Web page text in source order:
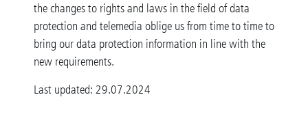
the changes to rights and laws in the field of data
protection and telemedia oblige us from time to time to
bring our data protection information in line with the
new requirements.
Last updated: 29.07.2024